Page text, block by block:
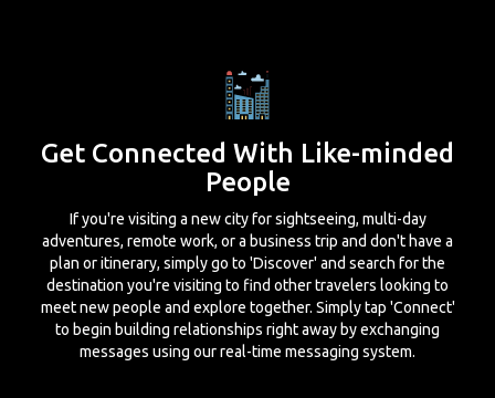
Get Connected With Like-minded
People
If you're visiting a new city for sightseeing, multi-day
adventures, remote work, or a business trip and don't have a
plan or itinerary, simply go to 'Discover' and search for the
destination you're visiting to find other travelers looking to
meet new people and explore together. Simply tap 'Connect'
to begin building relationships right away by exchanging
messages using our real-time messaging system.